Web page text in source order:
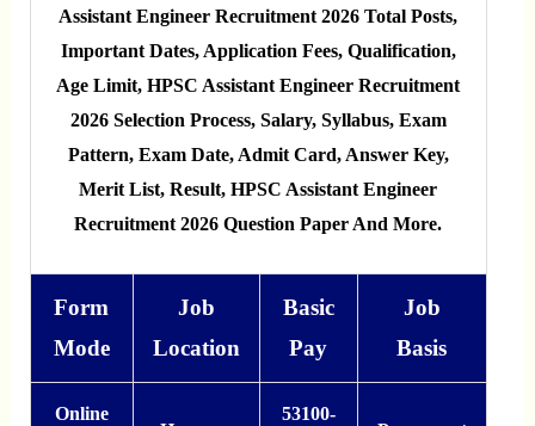
Assistant Engineer Recruitment 2026 Total Posts,
Important Dates, Application Fees, Qualification,
Age Limit, HPSC Assistant Engineer Recruitment
2026 Selection Process, Salary, Syllabus, Exam
Pattern, Exam Date, Admit Card, Answer Key,
Merit List, Result, HPSC Assistant Engineer
Recruitment 2026 Question Paper And More.
Form
Mode
Job
Location
Basic
Pay
Job
Basis
Online
53100-